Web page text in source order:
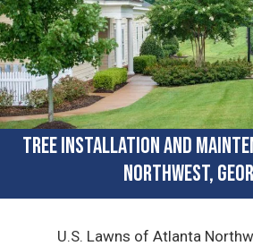
Tree Installation and
Northwest,
U.S. Lawns of Atlanta